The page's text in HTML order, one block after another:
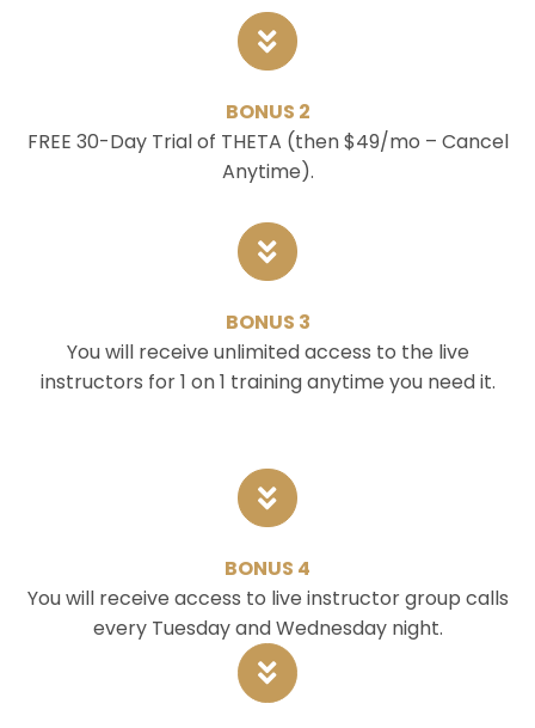
BONUS 2
FREE 30-Day Trial of THETA (then $49/mo – Cancel
Anytime).
BONUS 3
You will receive unlimited access to the live
instructors for 1 on 1 training anytime you need it.
BONUS 4
You will receive access to live instructor group calls
every Tuesday and Wednesday night.